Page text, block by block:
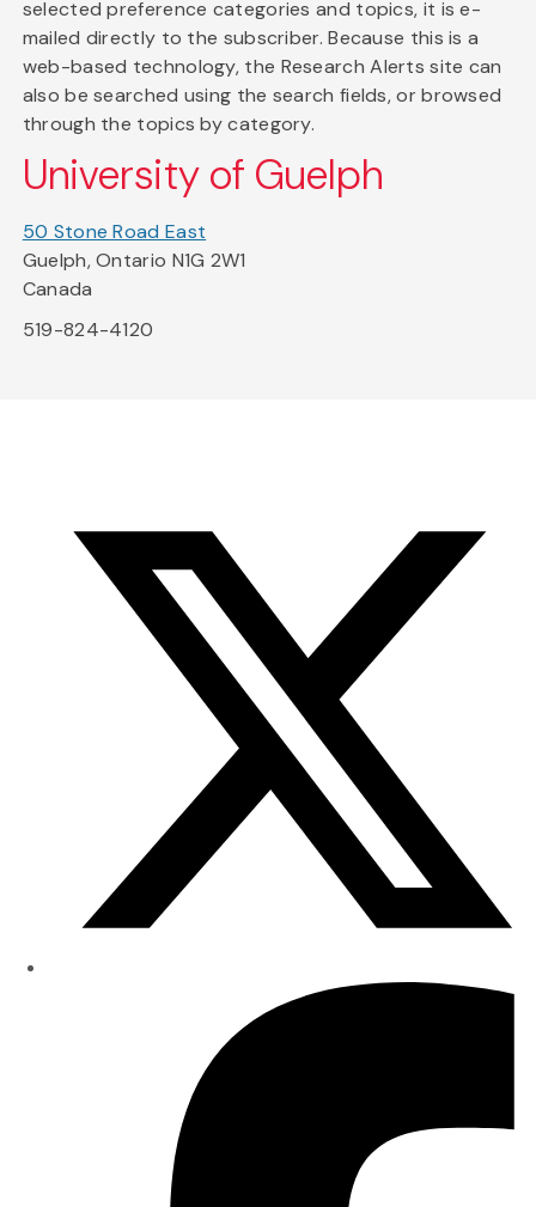
selected preference categories and topics, it is e-
mailed directly to the subscriber. Because this is a
web-based technology, the Research Alerts site can
also be searched using the search fields, or browsed
through the topics by category.
University of Guelph
50 Stone Road East
Guelph, Ontario N1G 2W1
Canada
519-824-4120